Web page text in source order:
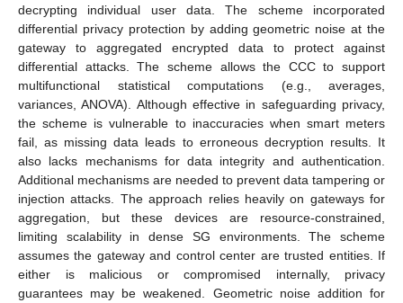
decrypting individual user data. The scheme incorporated
differential privacy protection by adding geometric noise at the
gateway to aggregated encrypted data to protect against
differential attacks. The scheme allows the CCC to support
multifunctional statistical computations (e.g., averages,
variances, ANOVA). Although effective in safeguarding privacy,
the scheme is vulnerable to inaccuracies when smart meters
fail, as missing data leads to erroneous decryption results. It
also lacks mechanisms for data integrity and authentication.
Additional mechanisms are needed to prevent data tampering or
injection attacks. The approach relies heavily on gateways for
aggregation, but these devices are resource-constrained,
limiting scalability in dense SG environments. The scheme
assumes the gateway and control center are trusted entities. If
either is malicious or compromised internally, privacy
guarantees may be weakened. Geometric noise addition for